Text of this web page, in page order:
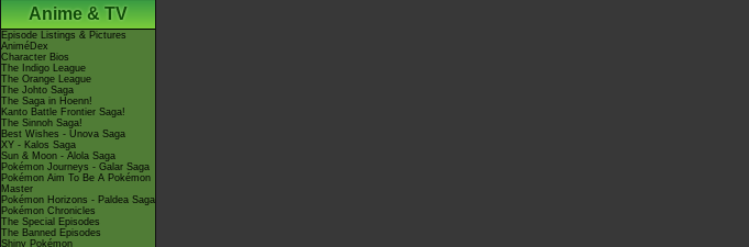
Anime & TV
Episode Listings & Pictures
AniméDex
Character Bios
The Indigo League
The Orange League
The Johto Saga
The Saga in Hoenn!
Kanto Battle Frontier Saga!
The Sinnoh Saga!
Best Wishes - Unova Saga
XY - Kalos Saga
Sun & Moon - Alola Saga
Pokémon Journeys - Galar Saga
Pokémon Aim To Be A Pokémon
Master
Pokémon Horizons - Paldea Saga
Pokémon Chronicles
The Special Episodes
The Banned Episodes
Shiny Pokémon